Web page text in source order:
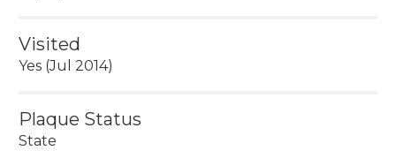
Visited
Yes (Jul 2014)
Plaque Status
State